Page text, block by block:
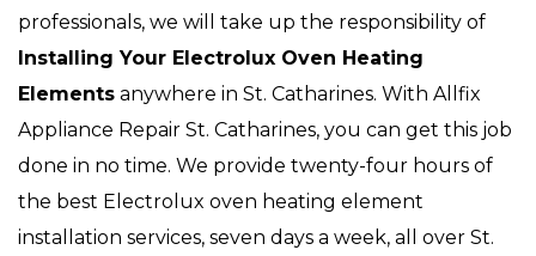
professionals, we will take up the responsibility of
Installing Your Electrolux Oven Heating
Elements anywhere in St. Catharines. With Allfix
Appliance Repair St. Catharines, you can get this job
done in no time. We provide twenty-four hours of
the best Electrolux oven heating element
installation services, seven days a week, all over St.